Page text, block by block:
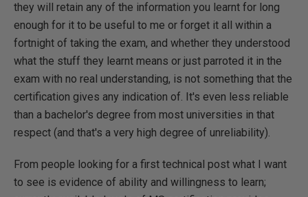
they will retain any of the information you learnt for long
enough for it to be useful to me or forget it all within a
fortnight of taking the exam, and whether they understood
what the stuff they learnt means or just parroted it in the
exam with no real understanding, is not something that the
certification gives any indication of. It's even less reliable
than a bachelor's degree from most universities in that
respect (and that's a very high degree of unreliability).
From people looking for a first technical post what I want
to see is evidence of ability and willingness to learn;